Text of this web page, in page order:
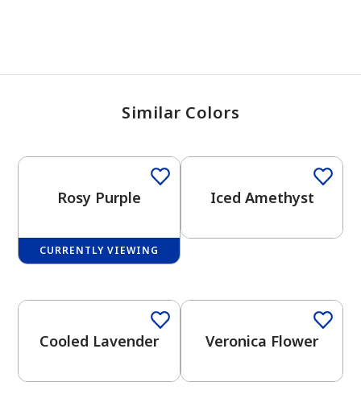
has been added to favorites.
View Favorites
Similar Colors
Rosy Purple
CURRENTLY VIEWING
Iced Amethyst
Cooled Lavender Veronica Flower